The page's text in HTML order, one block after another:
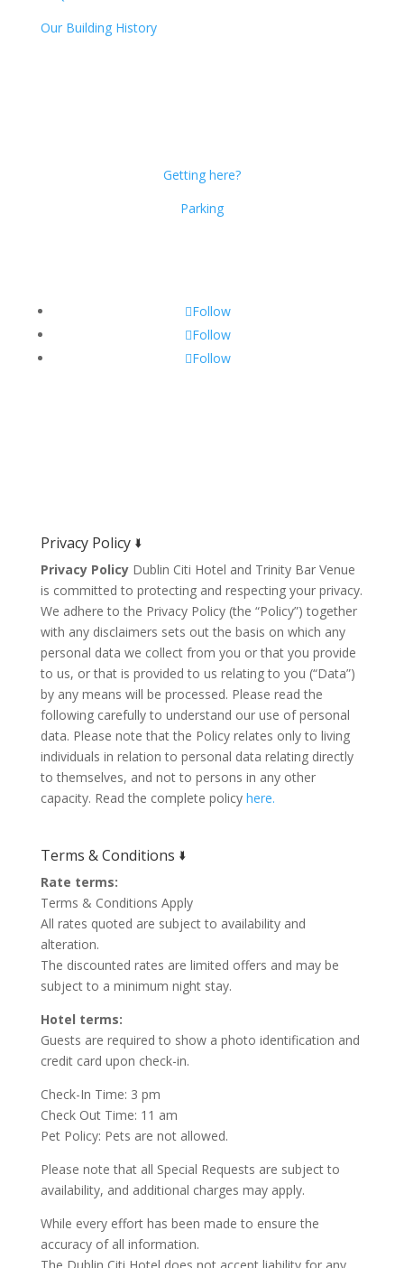
Our Building History
Getting here?
Parking
Follow
Follow
Follow
Privacy Policy 🢛
Privacy Policy Dublin Citi Hotel and Trinity Bar Venue
is committed to protecting and respecting your privacy.
We adhere to the Privacy Policy (the “Policy”) together
with any disclaimers sets out the basis on which any
personal data we collect from you or that you provide
to us, or that is provided to us relating to you (“Data”)
by any means will be processed. Please read the
following carefully to understand our use of personal
data. Please note that the Policy relates only to living
individuals in relation to personal data relating directly
to themselves, and not to persons in any other
capacity. Read the complete policy here.
Terms & Conditions 🢛
Rate terms:
Terms & Conditions Apply
All rates quoted are subject to availability and
alteration.
The discounted rates are limited offers and may be
subject to a minimum night stay.
Hotel terms:
Guests are required to show a photo identification and
credit card upon check-in.
Check-In Time: 3 pm
Check Out Time: 11 am
Pet Policy: Pets are not allowed.
Please note that all Special Requests are subject to
availability, and additional charges may apply.
While every effort has been made to ensure the
accuracy of all information.